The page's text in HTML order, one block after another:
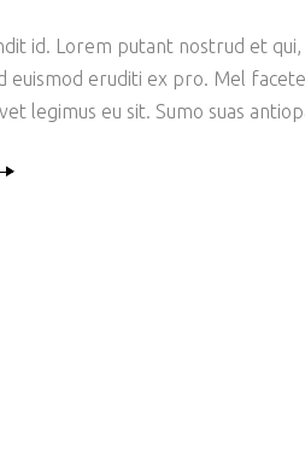
id. Lorem putant nostrud et qui,
euismod eruditi ex pro. Mel
legimus eu sit. Sumo suas